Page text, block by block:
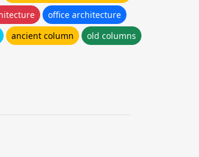
office architecture
ancient column old columns